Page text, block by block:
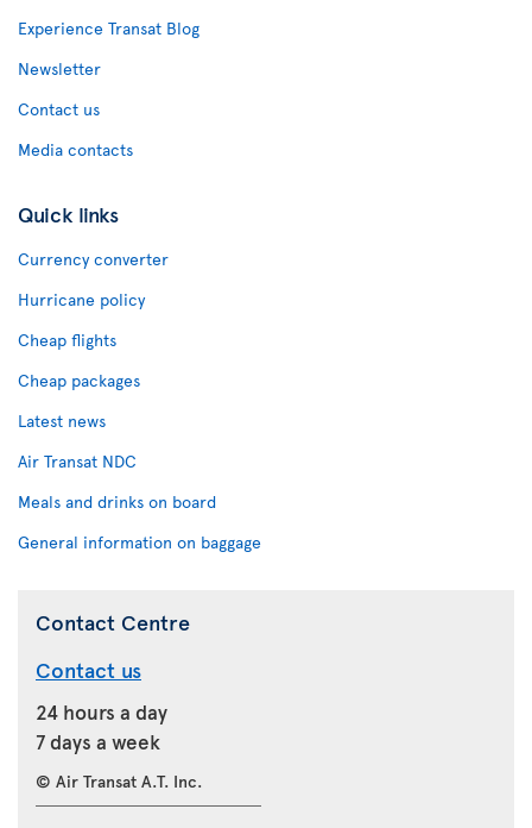
Experience Transat Blog
Newsletter
Contact us
Media contacts
Quick links
Currency converter
Hurricane policy
Cheap flights
Cheap packages
Latest news
Air Transat NDC
Meals and drinks on board
General information on baggage
Contact Centre
Contact us
24 hours a day
7 days a week
© Air Transat A.T. Inc.